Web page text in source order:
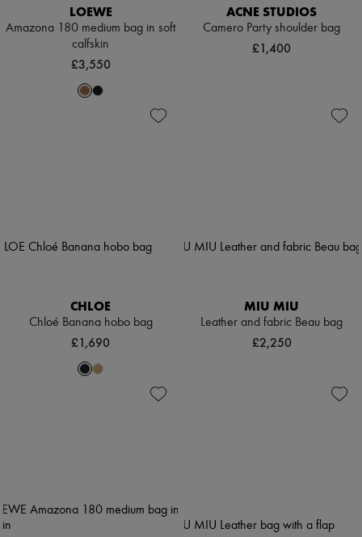
LOEWE
Amazona 180 medium bag in soft
calfskin
£3,550
ACNE STUDIOS
Camero Party shoulder bag
£1,400
CHLOE
Chloé Banana hobo bag
£1,690
MIU MIU
Leather and fabric Beau bag
£2,250